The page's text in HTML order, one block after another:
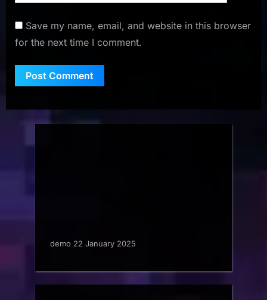
Save my name, email, and website in this browser
for the next time I comment.
demo 22 January 2025